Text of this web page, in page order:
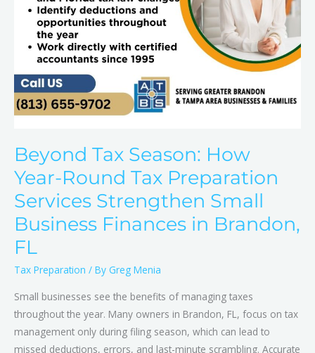
Beyond Tax Season: How
Year-Round Tax Preparation
Services Strengthen Small
Business Finances in Brandon,
FL
Tax Preparation / By Greg Menia
Small businesses see the benefits of managing taxes
throughout the year. Many owners in Brandon, FL, focus on tax
management only during filing season, which can lead to
missed deductions, errors, and last-minute scrambling. Accurate
Strengthen
Small
Business
Finances
in
Brandon,
FL